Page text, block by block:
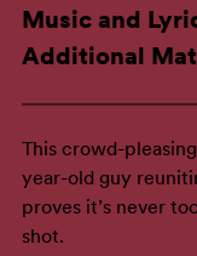
Music and
Additional
This crowd-
year-old guy
proves it’s never
shot.